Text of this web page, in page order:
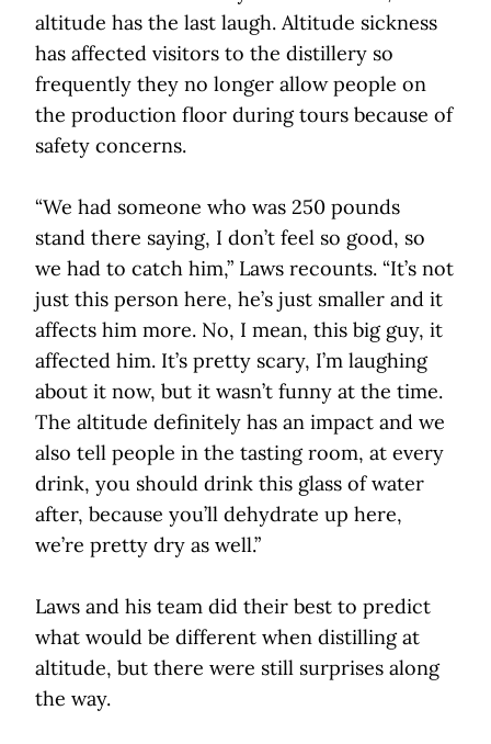
altitude has the last laugh. Altitude sickness
has affected visitors to the distillery so
frequently they no longer allow people on
the production floor during tours because of
safety concerns.
“We had someone who was 250 pounds
stand there saying, I don’t feel so good, so
we had to catch him,” Laws recounts. “It’s not
just this person here, he’s just smaller and it
affects him more. No, I mean, this big guy, it
affected him. It’s pretty scary, I’m laughing
about it now, but it wasn’t funny at the time.
The altitude definitely has an impact and we
also tell people in the tasting room, at every
drink, you should drink this glass of water
after, because you’ll dehydrate up here,
we’re pretty dry as well.”
Laws and his team did their best to predict
what would be different when distilling at
altitude, but there were still surprises along
the way.